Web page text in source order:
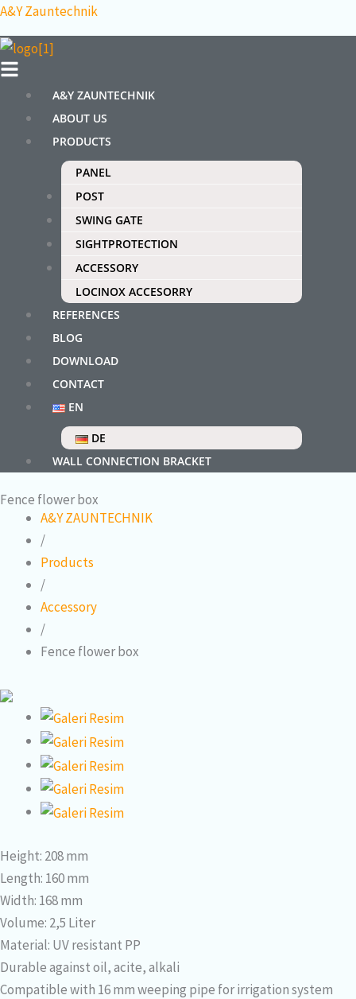
Skip
to
content
A&Y Zauntechnik
Menu
A&Y ZAUNTECHNIK
ABOUT US
PRODUCTS
PANEL
POST
SWING GATE
SIGHTPROTECTION
ACCESSORY
LOCINOX ACCESORRY
REFERENCES
BLOG
DOWNLOAD
CONTACT
EN
DE
WALL CONNECTION BRACKET
Fence flower box
A&Y ZAUNTECHNIK
/
Products
/
Accessory
/
Fence flower box
Height: 208 mm
Length: 160 mm
Width: 168 mm
Volume: 2,5 Liter
Material: UV resistant PP
Durable against oil, acite, alkali
Compatible with 16 mm weeping pipe for irrigation system